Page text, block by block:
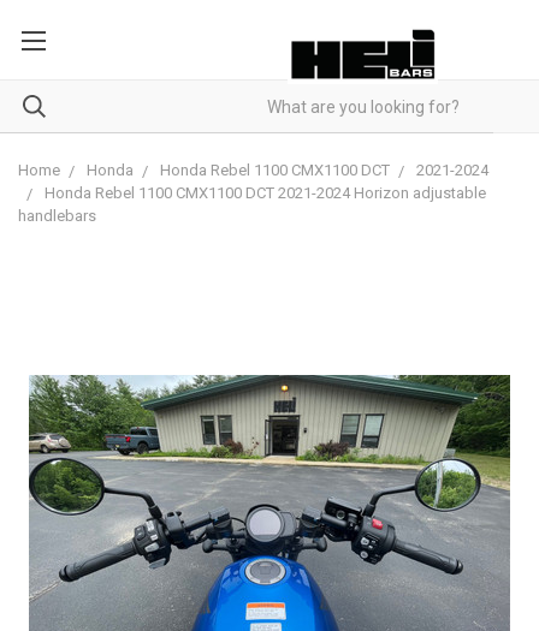
Home Honda Honda Rebel 1100 CMX1100 DCT
2021-2024
Honda Rebel 1100 CMX1100 DCT 2021-2024 Horizon adjustable
handlebars